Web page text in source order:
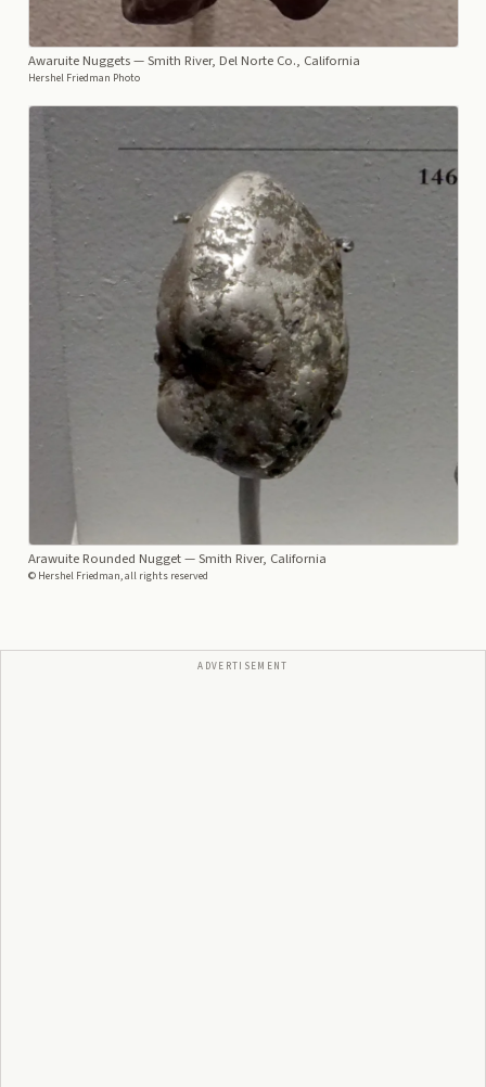
Awaruite Nuggets— Smith River, Del Norte Co., California
Hershel Friedman Photo
Arawuite Rounded Nugget— Smith River, California
© Hershel Friedman, all rights reserved
ADVERTISEMENT